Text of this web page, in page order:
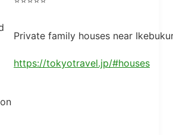
Private family houses near
https://tokyotravel.jp/#houses